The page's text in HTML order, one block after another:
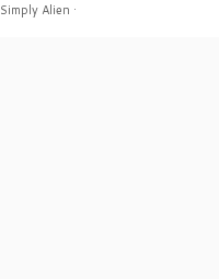
Simply Alien ·